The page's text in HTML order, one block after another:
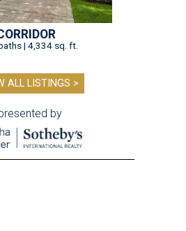
| 4,334 sq. ft.
ALL LISTINGS >
by